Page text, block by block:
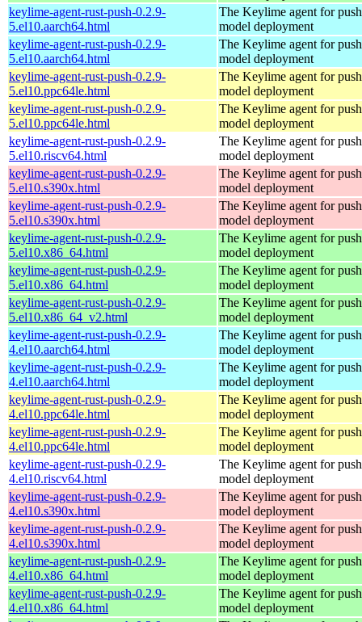
keylime-agent-rust-push-0.2.9-
5.el10.aarch64.html
The Keylime agent for push
model deployment
keylime-agent-rust-push-0.2.9-
5.el10.aarch64.html
The Keylime agent for push
model deployment
keylime-agent-rust-push-0.2.9-
5.el10.ppc64le.html
The Keylime agent for push
model deployment
keylime-agent-rust-push-0.2.9-
5.el10.ppc64le.html
The Keylime agent for push
model deployment
keylime-agent-rust-push-0.2.9-
5.el10.riscv64.html
The Keylime agent for push
model deployment
keylime-agent-rust-push-0.2.9-
5.el10.s390x.html
The Keylime agent for push
model deployment
keylime-agent-rust-push-0.2.9-
5.el10.s390x.html
The Keylime agent for push
model deployment
keylime-agent-rust-push-0.2.9-
5.el10.x86_64.html
The Keylime agent for push
model deployment
keylime-agent-rust-push-0.2.9-
5.el10.x86_64.html
The Keylime agent for push
model deployment
keylime-agent-rust-push-0.2.9-
5.el10.x86_64_v2.html
The Keylime agent for push
model deployment
keylime-agent-rust-push-0.2.9-
4.el10.aarch64.html
The Keylime agent for push
model deployment
keylime-agent-rust-push-0.2.9-
4.el10.aarch64.html
The Keylime agent for push
model deployment
keylime-agent-rust-push-0.2.9-
4.el10.ppc64le.html
The Keylime agent for push
model deployment
keylime-agent-rust-push-0.2.9-
4.el10.ppc64le.html
The Keylime agent for push
model deployment
keylime-agent-rust-push-0.2.9-
4.el10.riscv64.html
The Keylime agent for push
model deployment
keylime-agent-rust-push-0.2.9-
4.el10.s390x.html
The Keylime agent for push
model deployment
keylime-agent-rust-push-0.2.9-
4.el10.s390x.html
The Keylime agent for push
model deployment
keylime-agent-rust-push-0.2.9-
4.el10.x86_64.html
The Keylime agent for push
model deployment
keylime-agent-rust-push-0.2.9-
4.el10.x86_64.html
The Keylime agent for push
model deployment